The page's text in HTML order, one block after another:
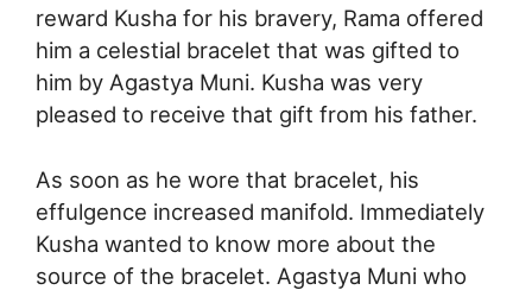
reward Kusha for his bravery, Rama offered
him a celestial bracelet that was gifted to
him by Agastya Muni. Kusha was very
pleased to receive that gift from his father.
As soon as he wore that bracelet, his
effulgence increased manifold. Immediately
Kusha wanted to know more about the
source of the bracelet. Agastya Muni who